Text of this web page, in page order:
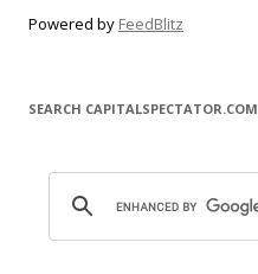
Powered by FeedBlitz
SEARCH CAPITALSPECTATOR.COM